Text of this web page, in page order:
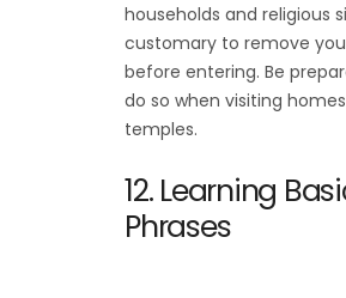
households and religious
customary to remove
before entering. Be
do so when visiting
temples.
12. Learning
Phrases